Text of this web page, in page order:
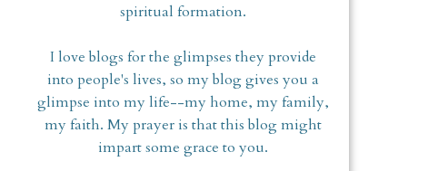
spiritual formation.
I love blogs for the glimpses they provide
into people's lives, so my blog gives you a
glimpse into my life--my home, my family,
my faith. My prayer is that this blog might
impart some grace to you.